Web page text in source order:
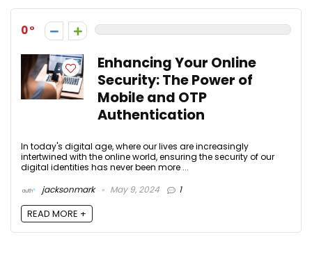
0
Enhancing Your Online
Security: The Power of
Mobile and OTP
Authentication
In today's digital age, where our lives are increasingly
intertwined with the online world, ensuring the security of our
digital identities has never been more ...
jacksonmark
May 9, 2024 1
READ MORE +